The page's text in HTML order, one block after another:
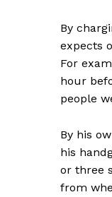
By
expects
For
hour
people
By his
his
or three
from